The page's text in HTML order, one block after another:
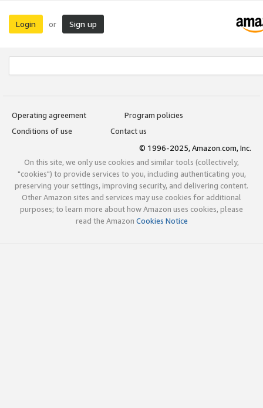
Login or Sign up
Operating agreement
Program policies
Conditions of use
Contact us
© 1996-2025, Amazon.com, Inc.
On this site, we only use cookies and similar tools (collectively,
"cookies") to provide services to you, including authenticating you,
preserving your settings, improving security, and delivering content.
Other Amazon sites and services may use cookies for additional
purposes; to learn more about how Amazon uses cookies, please
read the Amazon Cookies Notice